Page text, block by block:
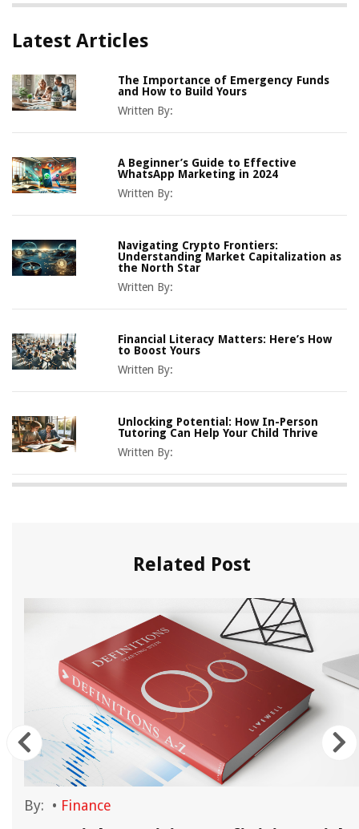
Latest Articles
The Importance of Emergency Funds
and How to Build Yours
Written By:
A Beginner’s Guide to Effective
WhatsApp Marketing in 2024
Written By:
Navigating Crypto Frontiers:
Understanding Market Capitalization as
the North Star
Written By:
Financial Literacy Matters: Here’s How
to Boost Yours
Written By:
Unlocking Potential: How In-Person
Tutoring Can Help Your Child Thrive
Written By:
Related Post
By: • Finance